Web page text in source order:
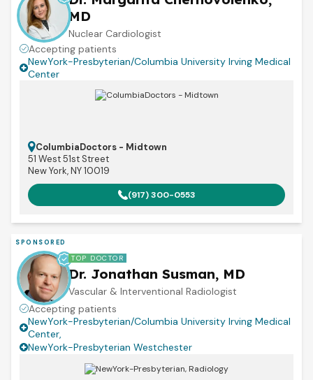
MD
Nuclear Cardiologist
Accepting patients
NewYork-Presbyterian/Columbia University Irving Medical
Center
ColumbiaDoctors - Midtown
51 West 51st Street
New York, NY 10019
(917) 300-0553
SPONSORED
TOP DOCTOR
Dr. Jonathan Susman, MD
Vascular & Interventional Radiologist
Accepting patients
NewYork-Presbyterian/Columbia University Irving Medical
Center,
NewYork-Presbyterian Westchester